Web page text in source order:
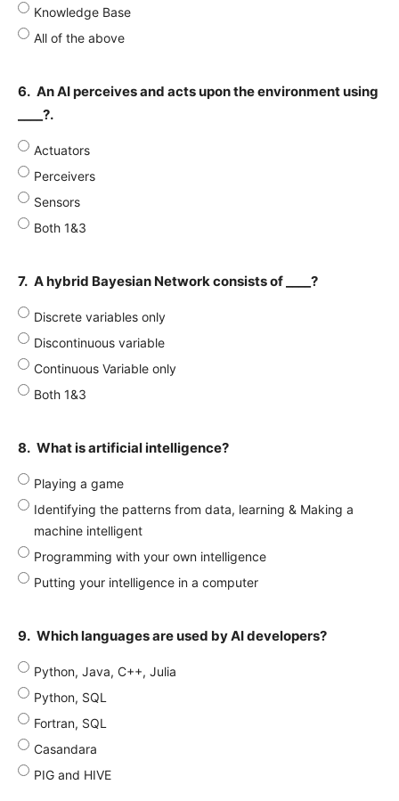
Knowledge Base
All of the above
6. An AI perceives and acts upon the environment using
____?.
Actuators
Perceivers
Sensors
Both 1&3
7. A hybrid Bayesian Network consists of ____?
Discrete variables only
Discontinuous variable
Continuous Variable only
Both 1&3
8. What is artificial intelligence?
Playing a game
Identifying the patterns from data, learning & Making a
machine intelligent
Programming with your own intelligence
Putting your intelligence in a computer
9. Which languages are used by AI developers?
Python, Java, C++, Julia
Python, SQL
Fortran, SQL
Casandara
PIG and HIVE